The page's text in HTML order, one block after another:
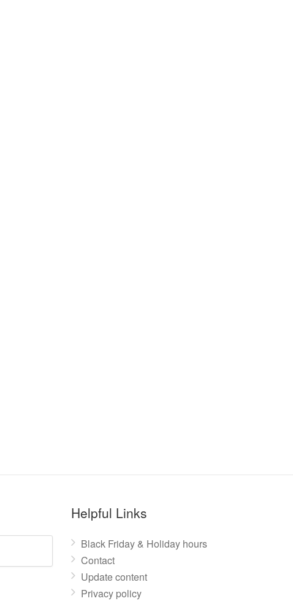
Helpful Links
Black Friday & Holiday hours
Contact
Update content
Privacy policy